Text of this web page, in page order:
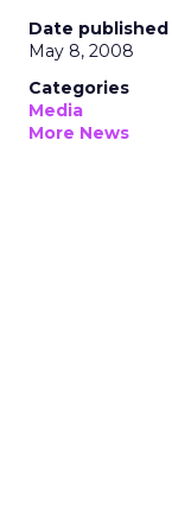
Date published
May 8, 2008
Categories
Media
More News